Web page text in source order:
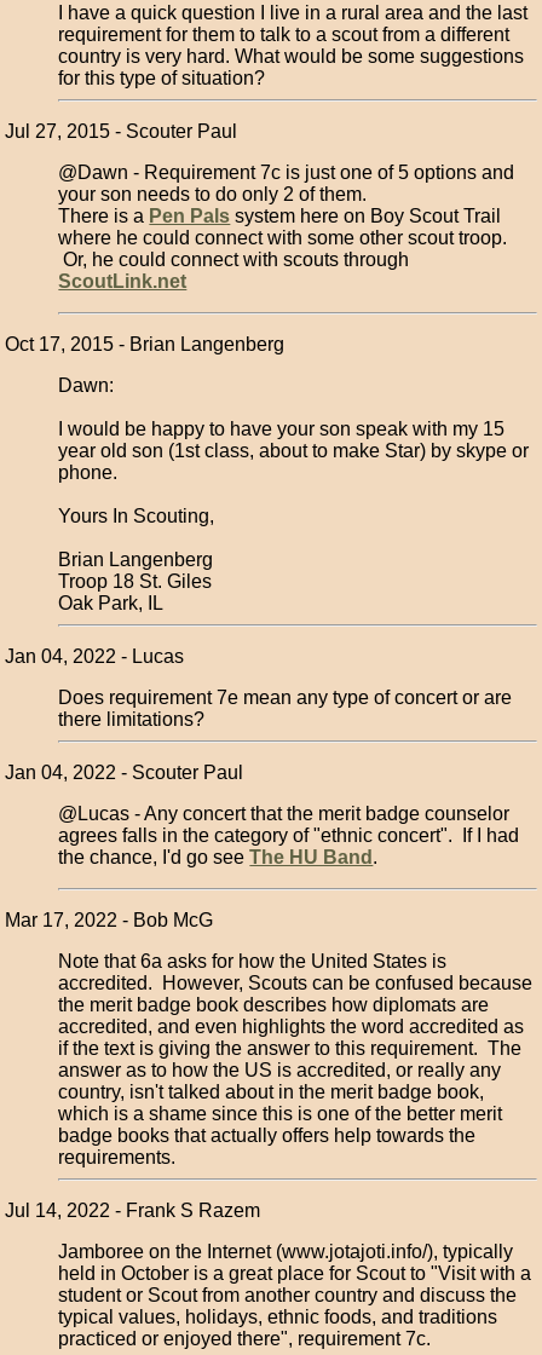
I have a quick question I live in a rural area and the last
requirement for them to talk to a scout from a different
country is very hard. What would be some suggestions
for this type of situation?
Jul 27, 2015 - Scouter Paul
@Dawn - Requirement 7c is just one of 5 options and
your son needs to do only 2 of them.
There is a Pen Pals system here on Boy Scout Trail
where he could connect with some other scout troop.
Or, he could connect with scouts through
ScoutLink.net
Oct 17, 2015 - Brian Langenberg
Dawn:
I would be happy to have your son speak with my 15
year old son (1st class, about to make Star) by skype or
phone.
Yours In Scouting,
Brian Langenberg
Troop 18 St. Giles
Oak Park, IL
Jan 04, 2022 - Lucas
Does requirement 7e mean any type of concert or are
there limitations?
Jan 04, 2022 - Scouter Paul
@Lucas - Any concert that the merit badge counselor
agrees falls in the category of "ethnic concert". If I had
the chance, I'd go seeThe HU Band .
Mar 17, 2022 - Bob McG
Note that 6a asks for how the United States is
accredited. However, Scouts can be confused because
the merit badge book describes how diplomats are
accredited, and even highlights the word accredited as
if the text is giving the answer to this requirement. The
answer as to how the US is accredited, or really any
country, isn't talked about in the merit badge book,
which is a shame since this is one of the better merit
badge books that actually offers help towards the
requirements.
Jul 14, 2022 - Frank S Razem
Jamboree on the Internet (www.jotajoti.info/), typically
held in October is a great place for Scout to "Visit with a
student or Scout from another country and discuss the
typical values, holidays, ethnic foods, and traditions
practiced or enjoyed there", requirement 7c.